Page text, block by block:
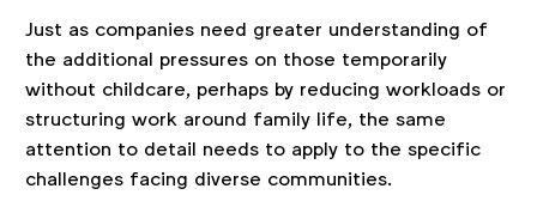
Just as companies need greater understanding of
the additional pressures on those temporarily
without childcare, perhaps by reducing workloads or
structuring work around family life, the same
attention to detail needs to apply to the specific
challenges facing diverse communities.